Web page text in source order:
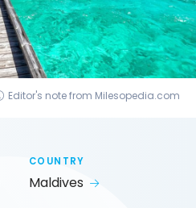
Editor's note from Milesopedia.com
COUNTRY
Maldives